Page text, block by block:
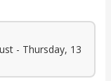
- Thursday, 13